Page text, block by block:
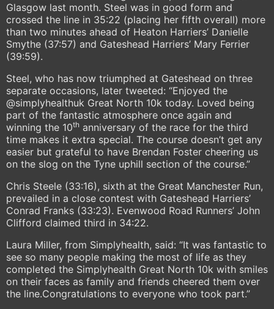
Glasgow last month. Steel was in good form and
crossed the line in 35:22 (placing her fifth overall) more
than two minutes ahead of Heaton Harriers’ Danielle
Smythe (37:57) and Gateshead Harriers’ Mary Ferrier
(39:59).
Steel, who has now triumphed at Gateshead on three
separate occasions, later tweeted: “Enjoyed the
@simplyhealthuk Great North 10k today. Loved being
part of the fantastic atmosphere once again and
winning the 10th anniversary of the race for the third
time makes it extra special. The course doesn’t get any
easier but grateful to have Brendan Foster cheering us
on the slog on the Tyne uphill section of the course.”
Chris Steele (33:16), sixth at the Great Manchester Run,
prevailed in a close contest with Gateshead Harriers’
Conrad Franks (33:23). Evenwood Road Runners’ John
Clifford claimed third in 34:22.
Laura Miller, from Simplyhealth, said: “It was fantastic to
see so many people making the most of life as they
completed the Simplyhealth Great North 10k with smiles
on their faces as family and friends cheered them over
the line.Congratulations to everyone who took part.”